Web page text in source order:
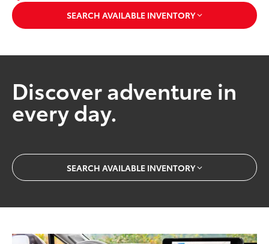
SEARCH AVAILABLE INVENTORY
Discover adventure in
every day.
SEARCH AVAILABLE INVENTORY